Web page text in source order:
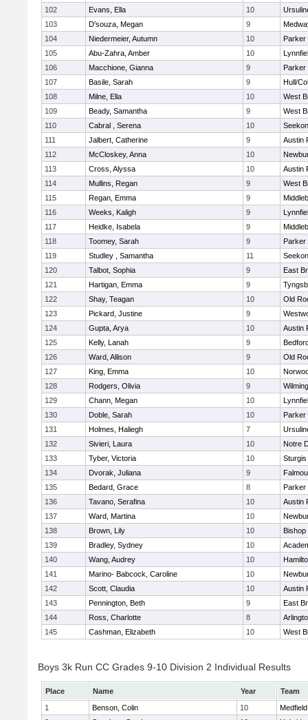
102
Evans, Ella 10
103
D'souza, Megan 9
104
Niedermeier, Autumn 10
Parker
105
Abu-Zahra, Amber 10
106
Macchione, Gianna 9
Parker
107
Basile, Sarah 9
Hull/
108
Milne, Ella 10
West
109
Beady, Samantha 9
West
110
Cabral , Serena 10
111
Jalbert, Catherine 9
Austin
112
McCloskey, Anna 10
113
Cross, Alyssa 10
Austin
114
Mullins, Regan 9
West
115
Regan, Emma 9
116
Weeks, Kaligh 9
117
Heidke, Isabela 9
118
Toomey, Sarah 9
Parker
119
Studley , Samantha 11
120
Talbot, Sophia 9
East
121
Hartigan, Emma 9
122
Shay, Teagan 10
Old
123
Pickard, Justine 9
124
Gupta, Arya 10
Austin
125
Kelly, Lanah 9
126
Ward, Allison 9
Old
127
King, Emma 10
128
Rodgers, Olivia 9
129
Chann, Megan 10
130
Doble, Sarah 10
Parker
131
Holmes, Haliegh 7
132
Sivieri, Laura 10
Notre
133
Tyber, Victoria 10
134
Dvorak, Juliana 9
135
Bedard, Grace 8
Parker
136
Tavano, Serafina 10
Austin
137
Ward, Martina 10
138
Brown, Lily 10
Bishop
139
Bradley, Sydney 10
140
Wang, Audrey 10
141
Marino- Babcock, Caroline 10
142
Scott, Claudia 10
Austin
143
Pennington, Beth 9
East
144
Ross, Charlotte 8
145
Cashman, Elizabeth 10 West
Boys 3k Run CC Grades 9-10 Division 2 Individual Results
Place Name Year
Team
1
Benson, Colin 10
Medfield